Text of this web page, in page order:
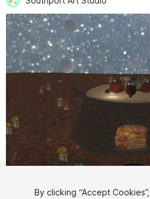
Active slide: 1 of 23
By clicking “Accept